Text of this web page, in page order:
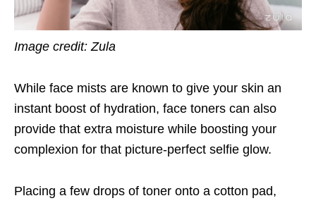
Image credit: Zula
While face mists are known to give your skin an
instant boost of hydration, face toners can also
provide that extra moisture while boosting your
complexion for that picture-perfect selfie glow.
Placing a few drops of toner onto a cotton pad,